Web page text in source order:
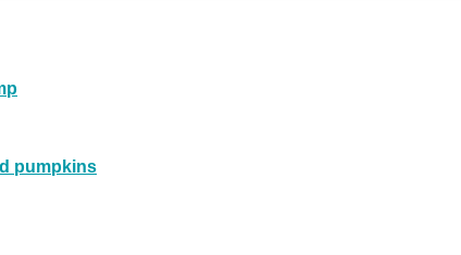
pumpkins